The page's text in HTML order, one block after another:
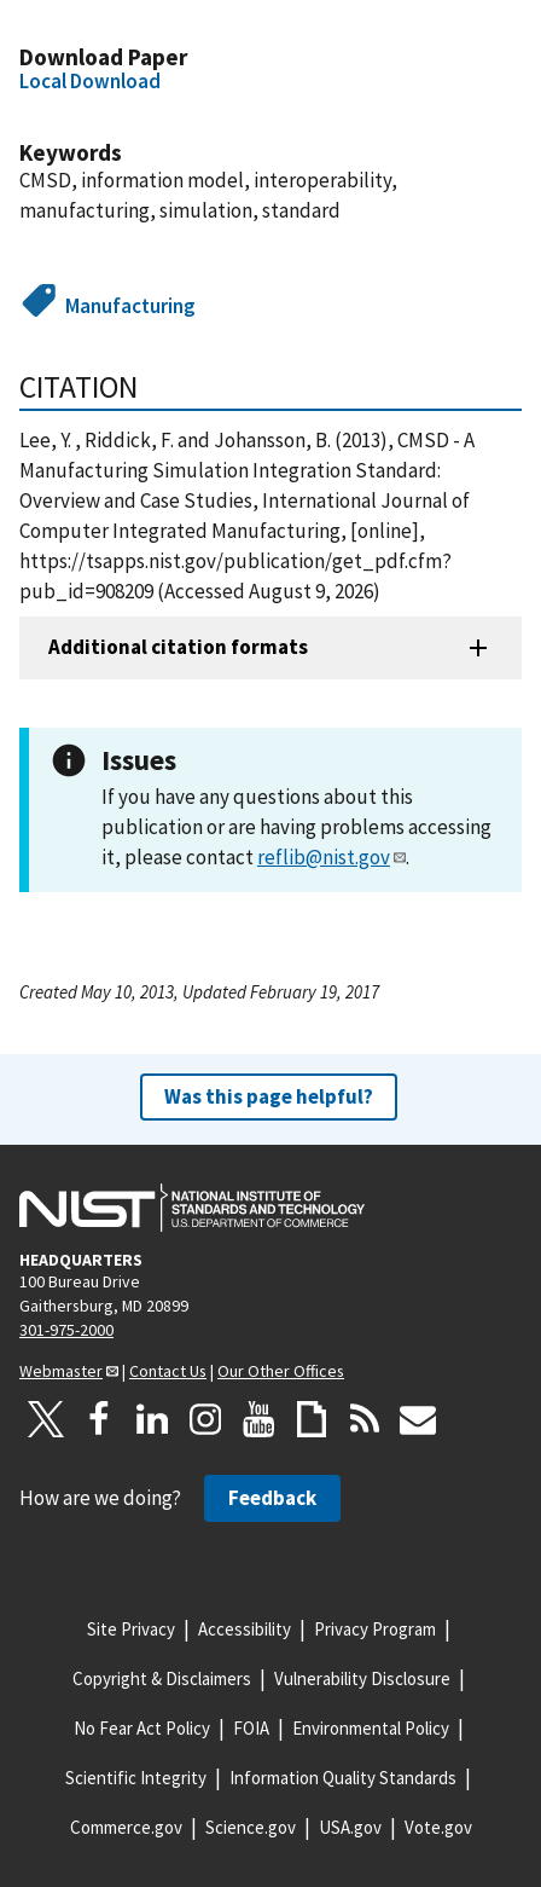
Download Paper
Local Download
Keywords
CMSD, information model, interoperability,
manufacturing, simulation, standard
Manufacturing
CITATION
Lee, Y. , Riddick, F. and Johansson, B. (2013), CMSD - A
Manufacturing Simulation Integration Standard:
Overview and Case Studies, International Journal of
Computer Integrated Manufacturing, [online],
https://tsapps.nist.gov/publication/get_pdf.cfm?
pub_id=908209 (Accessed August 9, 2026)
Additional citation formats
Issues
If you have any questions about this
publication or are having problems accessing
it, please contactreflib@nist.gov .
Created May 10, 2013, Updated February 19, 2017
Was this page helpful?
HEADQUARTERS
100 Bureau Drive
Gaithersburg, MD 20899
301-975-2000
Webmaster
| Contact Us | Our Other Offices
How are we doing? Feedback
Site Privacy Accessibility Privacy Program
Copyright & Disclaimers Vulnerability Disclosure
No Fear Act Policy FOIA Environmental Policy
Scientific Integrity Information Quality Standards
Commerce.gov Science.gov USA.gov Vote.gov